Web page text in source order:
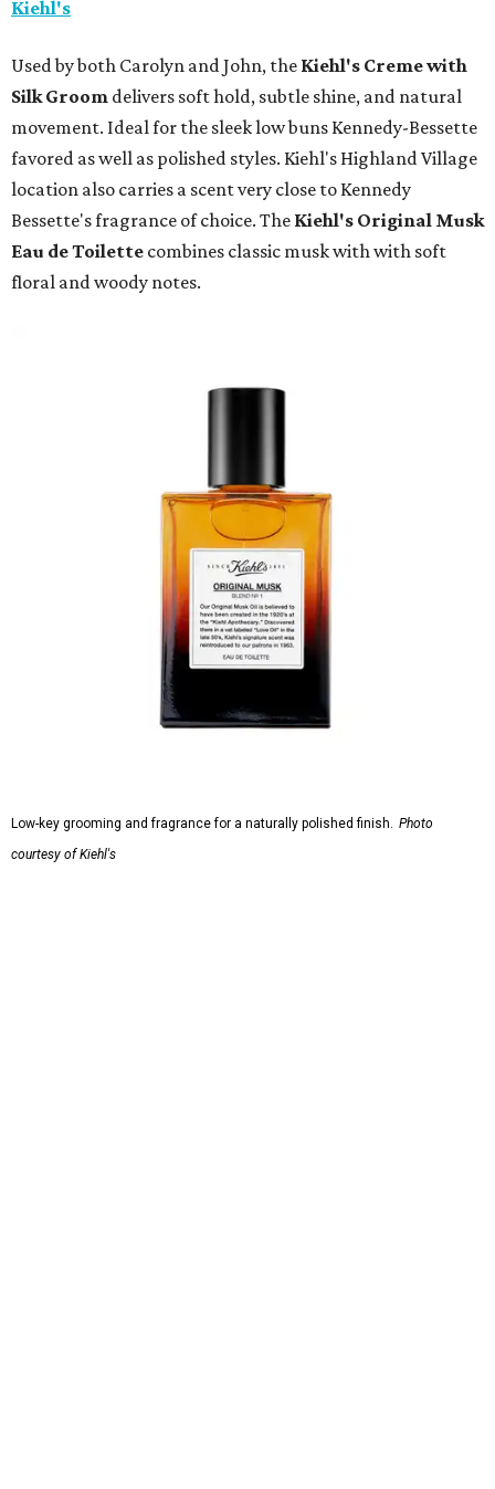
Kiehl's
Used by both Carolyn and John, the Kiehl's Creme with
Silk Groom delivers soft hold, subtle shine, and natural
movement. Ideal for the sleek low buns Kennedy-Bessette
favored as well as polished styles. Kiehl's Highland Village
location also carries a scent very close to Kennedy
Bessette's fragrance of choice. The Kiehl's Original Musk
Eau de Toilette combines classic musk with with soft
floral and woody notes.
Low-key grooming and fragrance for a naturally polished finish. Photo
courtesy of Kiehl's